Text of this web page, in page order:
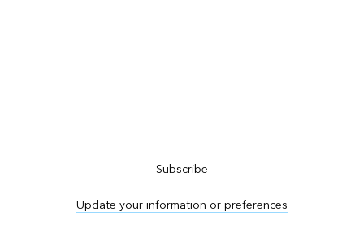
Subscribe
Update your information or preferences